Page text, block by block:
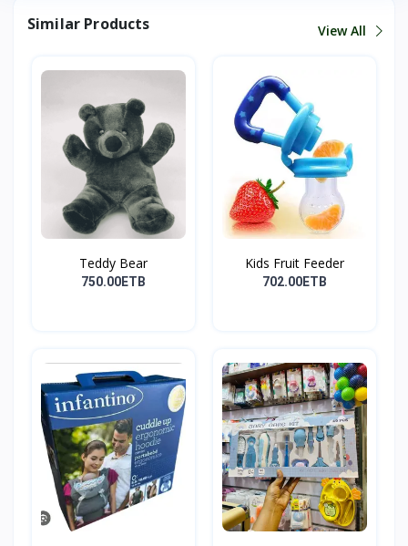
Similar Products View All
Teddy Bear
750.00ETB
Kids Fruit Feeder
702.00ETB